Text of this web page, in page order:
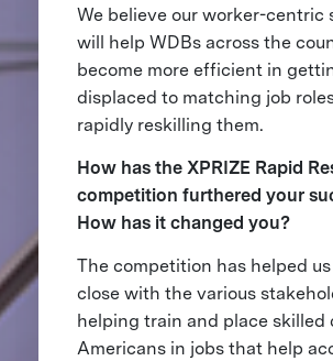
We believe our worker-centric
will help WDBs across the
become more efficient in
displaced to matching job
rapidly reskilling them.
How has the XPRIZE Rapid
competition furthered your
How has it changed you?
The competition has helped
close with the various
helping train and place skilled
Americans in jobs that help